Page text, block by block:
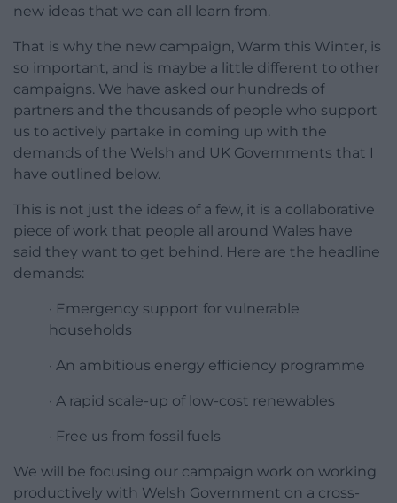
new ideas that we can all learn from.
That is why the new campaign, Warm this Winter, is
so important, and is maybe a little different to other
campaigns. We have asked our hundreds of
partners and the thousands of people who support
us to actively partake in coming up with the
demands of the Welsh and UK Governments that I
have outlined below.
This is not just the ideas of a few, it is a collaborative
piece of work that people all around Wales have
said they want to get behind. Here are the headline
demands:
· Emergency support for vulnerable
households
· An ambitious energy efficiency programme
· A rapid scale-up of low-cost renewables
· Free us from fossil fuels
We will be focusing our campaign work on working
productively with Welsh Government on a cross-